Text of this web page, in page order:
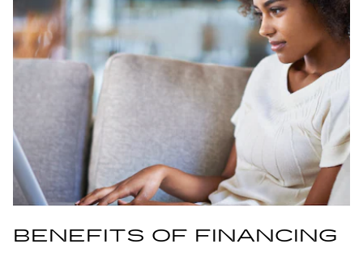
BENEFITS OF FINANCING